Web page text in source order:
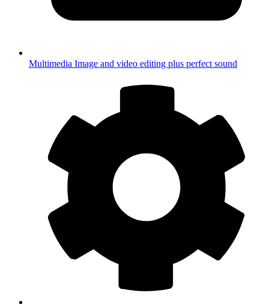
Multimedia Image and video editing plus perfect sound